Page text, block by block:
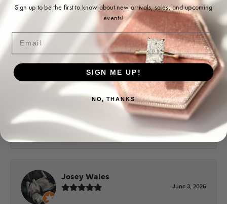
Ohoma Daugherty
July 22, 2026
Sharon Watson
July 17, 2026
Amy at Puckett’s has been fabulous to work with in
helping me reimagine some old jewelry and turn it
into some beautiful new pieces. Very patient and kind!
Josey Wales
June 3, 2026
Sign up to be the first to know about new arrivals, sales, and upcoming
events!
Email
SIGN ME UP!
NO, THANKS